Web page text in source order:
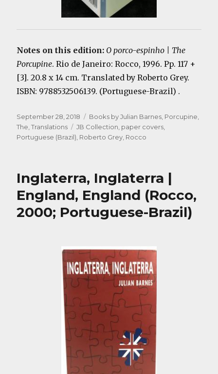
Notes on this edition: O porco-espinho | The
Porcupine. Rio de Janeiro: Rocco, 1996. Pp. 117 +
[3]. 20.8 x 14 cm. Translated by Roberto Grey.
ISBN: 9788532506139. (Portuguese-Brazil) .
Posted
on
September 28, 2018 Categories
Books by Julian Barnes, Porcupine,
The,Translations Tags
JB Collection, paper covers,
Portuguese (Brazil), Roberto Grey, Rocco
Inglaterra, Inglaterra |
England, England (Rocco,
2000; Portuguese-Brazil)